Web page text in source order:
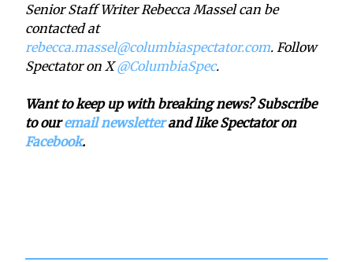
Senior Staff Writer Rebecca Massel can be
contacted at
rebecca.massel@columbiaspectator.com. Follow
Spectator on X@ColumbiaSpec.
Want to keep up with breaking news? Subscribe
to ouremail newsletterand like Spectator on
Facebook.